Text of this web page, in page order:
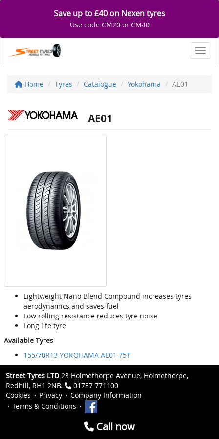
Save up to £40 on Nexen tyres
Use code CM20 or CM40
Home Tyres Catalogue Yokohama AE01
AE01
Lightweight Nano Blend Compound increases tyres
aerodynamics and saves fuel
Low rolling resistance reduces tyre noise
Long life tyre
Available Tyres
155/70R13 YOKOHAMA AE01 75T
Street Tyres LTD 23 Holmethorpe Avenue, Holmethorpe,
Redhill, RH1 2NB.
01737 771100
Cookies
Privacy
Company Information
Terms & Conditions
Call now